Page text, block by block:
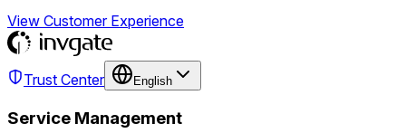
View Customer Experience
Trust Center English
Service Management